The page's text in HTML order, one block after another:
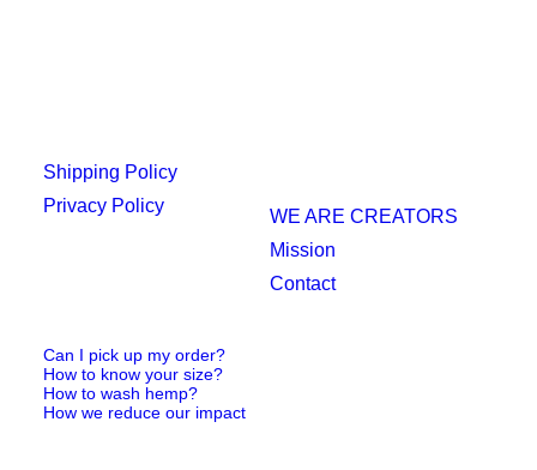
Shipping Policy
Privacy Policy
WE ARE CREATORS
Mission
Contact
Can I pick up my order?
How to know your size?
How to wash hemp?
How we reduce our impact